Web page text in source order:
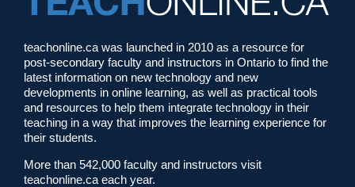
teachonline.ca was launched in 2010 as a resource for
post-secondary faculty and instructors in Ontario to find the
latest information on new technology and new
developments in online learning, as well as practical tools
and resources to help them integrate technology in their
teaching in a way that improves the learning experience for
their students.
More than 542,000 faculty and instructors visit
teachonline.ca each year.